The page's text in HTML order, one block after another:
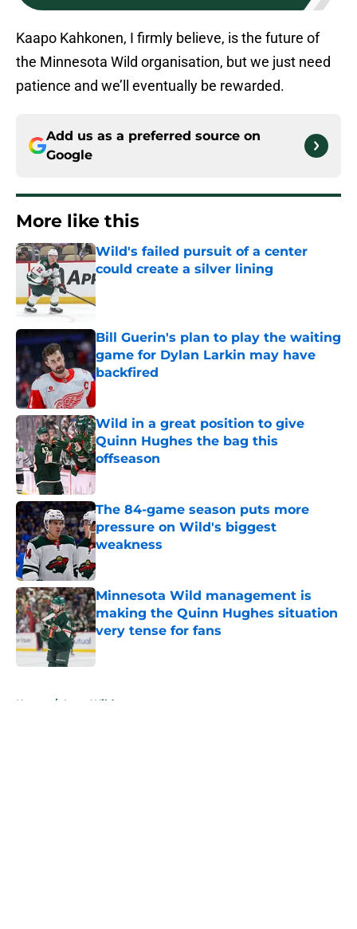
Kaapo Kahkonen, I firmly believe, is the future of
the Minnesota Wild organisation, but we just need
patience and we’ll eventually be rewarded.
Add us as a preferred source on
Google
More like this
Wild's failed pursuit of a center
could create a silver lining
Published by on Invalid Date
Bill Guerin's plan to play the waiting
game for Dylan Larkin may have
backfired
Published by on Invalid Date
Wild in a great position to give
Quinn Hughes the bag this
offseason
Published by on Invalid Date
The 84-game season puts more
pressure on Wild's biggest
weakness
Published by on Invalid Date
Minnesota Wild management is
making the Quinn Hughes situation
very tense for fans
Published by on Invalid Date
Home / Iowa Wild